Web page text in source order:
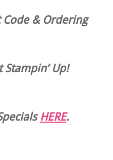
& Ordering
Stampin’ Up!
HERE.